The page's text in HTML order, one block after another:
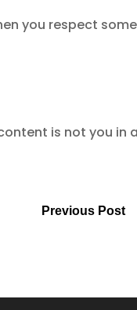
you respect
is not you in
Previous Post